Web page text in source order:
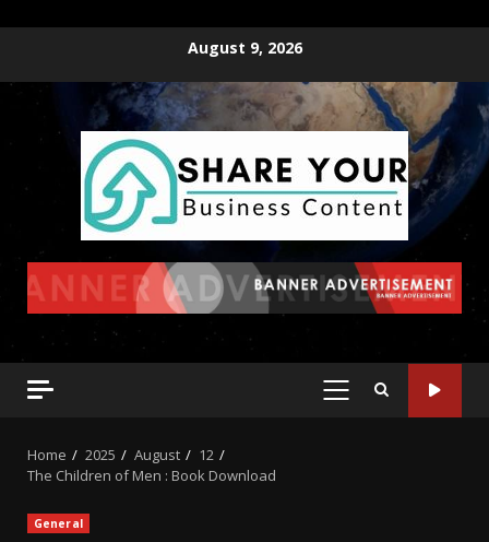
August 9, 2026
Home 2025 August
12
The Children of Men : Book Download
General